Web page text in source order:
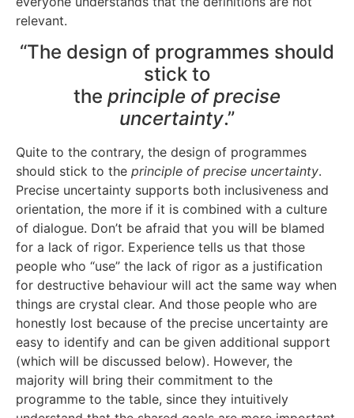
relevant.
“The design of programmes should
stick to
the principle of precise
uncertainty.”
Quite to the contrary, the design of programmes
should stick to the principle of precise uncertainty.
Precise uncertainty supports both inclusiveness and
orientation, the more if it is combined with a culture
of dialogue. Don’t be afraid that you will be blamed
for a lack of rigor. Experience tells us that those
people who “use” the lack of rigor as a justification
for destructive behaviour will act the same way when
things are crystal clear. And those people who are
honestly lost because of the precise uncertainty are
easy to identify and can be given additional support
(which will be discussed below). However, the
majority will bring their commitment to the
programme to the table, since they intuitively